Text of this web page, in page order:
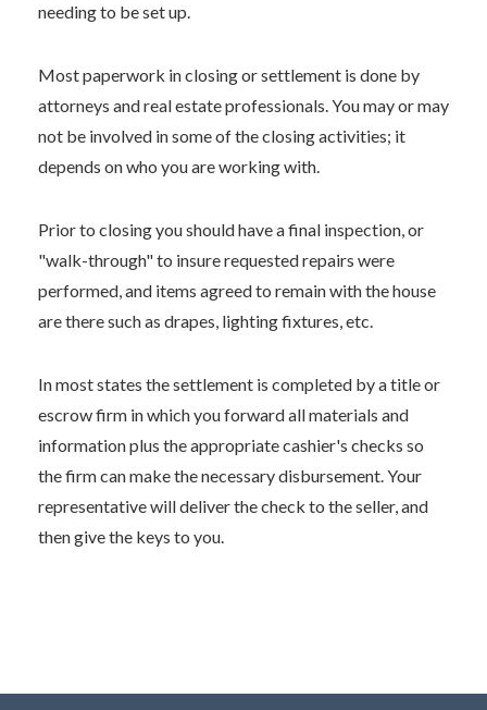
needing to be set up.
Most paperwork in closing or settlement is done by
attorneys and real estate professionals. You may or may
not be involved in some of the closing activities; it
depends on who you are working with.
Prior to closing you should have a final inspection, or
"walk-through" to insure requested repairs were
performed, and items agreed to remain with the house
are there such as drapes, lighting fixtures, etc.
In most states the settlement is completed by a title or
escrow firm in which you forward all materials and
information plus the appropriate cashier's checks so
the firm can make the necessary disbursement. Your
representative will deliver the check to the seller, and
then give the keys to you.